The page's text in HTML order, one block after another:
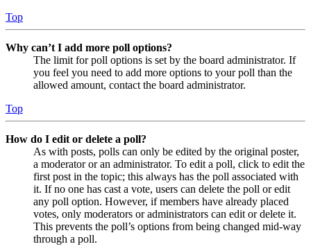
Top
Why can’t I add more poll options?
The limit for poll options is set by the board administrator. If
you feel you need to add more options to your poll than the
allowed amount, contact the board administrator.
Top
How do I edit or delete a poll?
As with posts, polls can only be edited by the original poster,
a moderator or an administrator. To edit a poll, click to edit the
first post in the topic; this always has the poll associated with
it. If no one has cast a vote, users can delete the poll or edit
any poll option. However, if members have already placed
votes, only moderators or administrators can edit or delete it.
This prevents the poll’s options from being changed mid-way
through a poll.